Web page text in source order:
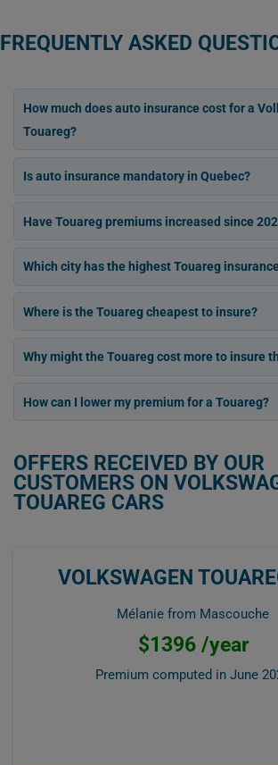
FREQUENTLY ASKED
How much does auto insurance cost for a
Touareg?
Is auto insurance mandatory in Quebec?
Have Touareg premiums increased since
Which city has the highest Touareg
Where is the Touareg cheapest to insure?
Why might the Touareg cost more to insure
How can I lower my premium for a Touareg?
OFFERS RECEIVED BY OUR
CUSTOMERS ON
TOUAREG CARS
VOLKSWAGEN
Mélanie from Mascouche
$1396 /year
Premium computed in June